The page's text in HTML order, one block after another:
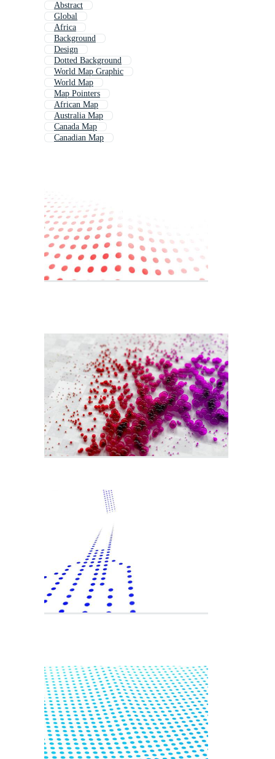
Abstract
Global
Africa
Background
Design
Dotted Background
World Map Graphic
World Map
Map Pointers
African Map
Australia Map
Canada Map
Canadian Map